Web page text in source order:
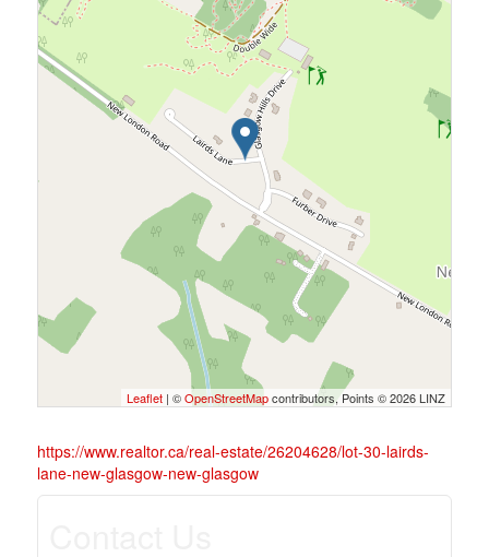
Leaflet | ©OpenStreetMapcontributors, Points © 2026 LINZ
https://www.realtor.ca/real-estate/26204628/lot-30-lairds-
lane-new-glasgow-new-glasgow